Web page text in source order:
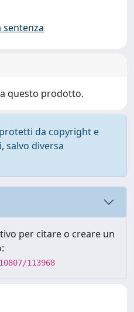
questo prodotto.
da copyright e
salvo diversa
per citare o creare un
113968